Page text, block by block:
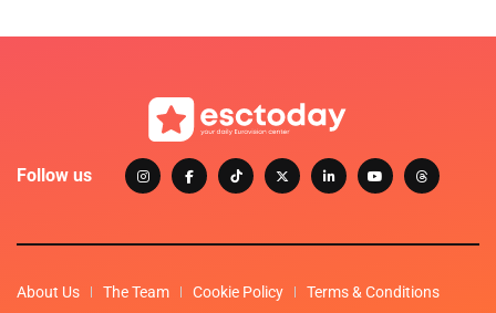
Follow us
About Us The Team Cookie Policy Terms & Conditions